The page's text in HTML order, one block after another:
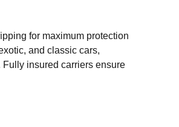
for maximum protection
and classic cars,
insured carriers ensure